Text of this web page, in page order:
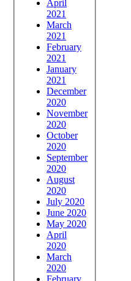
April
2021
March
2021
February
2021
January
2021
December
2020
November
2020
October
2020
September
2020
August
2020
July 2020
June 2020
May 2020
April
2020
March
2020
February